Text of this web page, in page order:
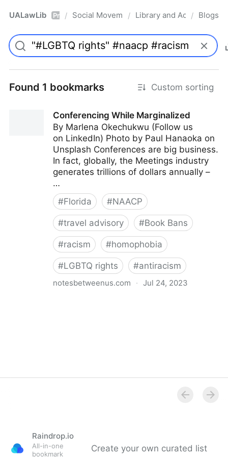
UALawLib Pro / Social Movements & the Law
/ Library and Academic
/ Blogs
Found 1 bookmarks Custom sorting
Conferencing While Marginalized
By Marlena Okechukwu (Follow us
on LinkedIn) Photo by Paul Hanaoka on
Unsplash Conferences are big business.
In fact, globally, the Meetings industry
generates trillions of dollars annually –
…
#Florida #NAACP
#travel advisory #Book Bans
#racism #homophobia
#LGBTQ rights #antiracism
notesbetweenus.com · Jul 24, 2023
Raindrop.io
All-in-one
bookmark
Create your own curated list